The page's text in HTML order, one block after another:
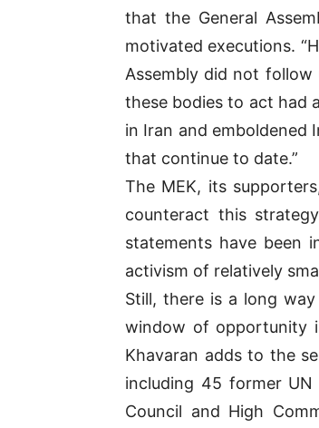
that the General
motivated executions.
Assembly did not
these bodies to act had
in Iran and
that continue to date.”
The MEK, its
counteract this
statements have been
activism of relatively
Still, there is a long
window of opportunity
Khavaran adds to the
including 45 former
Council and High